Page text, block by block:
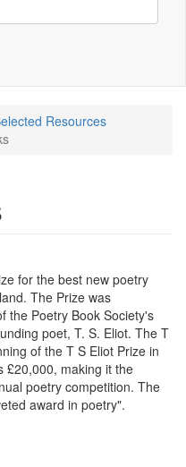
Resources
for the best new poetry
The Prize was
the Poetry Book Society's
poet, T. S. Eliot. The T
of the T S Eliot Prize in
£20,000, making it the
poetry competition. The
award in poetry".